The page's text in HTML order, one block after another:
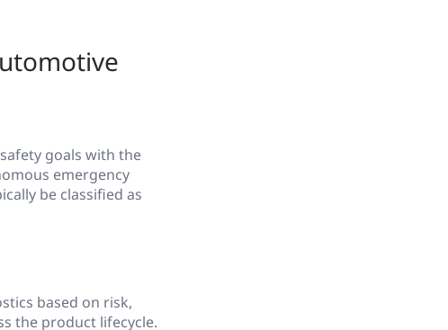
goals with the
emergency
be classified as
based on risk,
the product lifecycle.